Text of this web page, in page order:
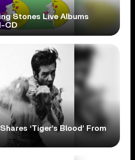
Stones Live Albums
CD
‘Tiger’s Blood’ From